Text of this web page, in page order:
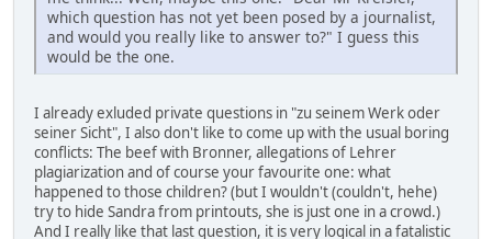
which question has not yet been posed by a journalist,
and would you really like to answer to?" I guess this
would be the one.
I already exluded private questions in "zu seinem Werk oder
seiner Sicht", I also don't like to come up with the usual boring
conflicts: The beef with Bronner, allegations of Lehrer
plagiarization and of course your favourite one: what
happened to those children? (but I wouldn't (couldn't, hehe)
try to hide Sandra from printouts, she is just one in a crowd.)
And I really like that last question, it is very logical in a fatalistic